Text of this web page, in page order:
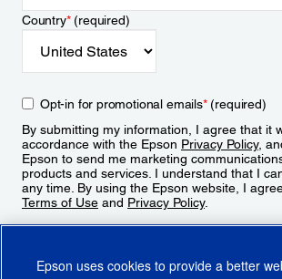
Country*(required)
Opt-in for promotional emails*(required)
By submitting my information, I agree that it
accordance with the Epson Privacy Policy,
Epson to send me marketing
products and services. I understand that I
any time. By using the Epson website, I
Terms of Use and Privacy Policy.
Epson uses cookies to provide a better